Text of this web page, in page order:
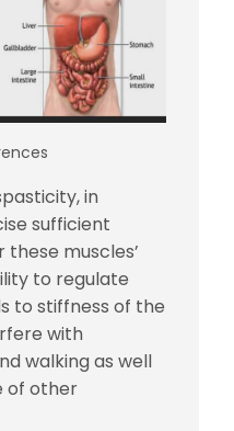
in
sufficient
muscles’
to regulate
to stiffness of the
with
walking as well
of other